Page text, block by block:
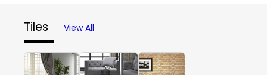
Tiles View All